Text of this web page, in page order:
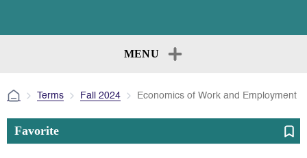
MENU
Terms Fall 2024 Economics of Work and Employment
Favorite